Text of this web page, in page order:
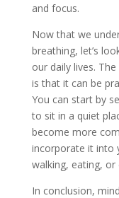
and focus.
Now that we
breathing, let’s
our daily lives.
is that it can be
You can start by
to sit in a quiet
become more
incorporate it into
walking, eating, or
In conclusion,